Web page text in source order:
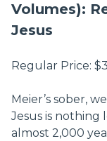
Volumes):
Jesus
Regular Price:
Meier’s sober,
Jesus is nothing
almost 2,000